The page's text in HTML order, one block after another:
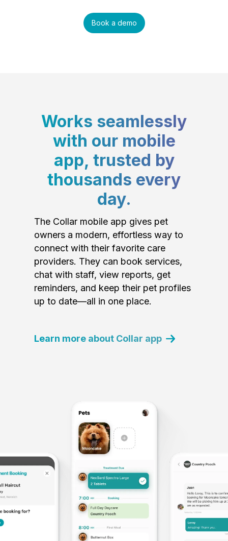
Book a demo
Works seamlessly
with our mobile
app, trusted by
thousands every
day.
The Collar mobile app gives pet
owners a modern, effortless way to
connect with their favorite care
providers. They can book services,
chat with staff, view reports, get
reminders, and keep their pet profiles
up to date—all in one place.
Learn more about Collar app